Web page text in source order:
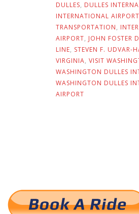
DULLES, DULLES
INTERNATIONAL AIRPORT
TRANSPORTATION,
AIRPORT, JOHN FOSTER
LINE, STEVEN F. UDVAR-
VIRGINIA, VISIT
WASHINGTON DULLES
WASHINGTON DULLES
AIRPORT